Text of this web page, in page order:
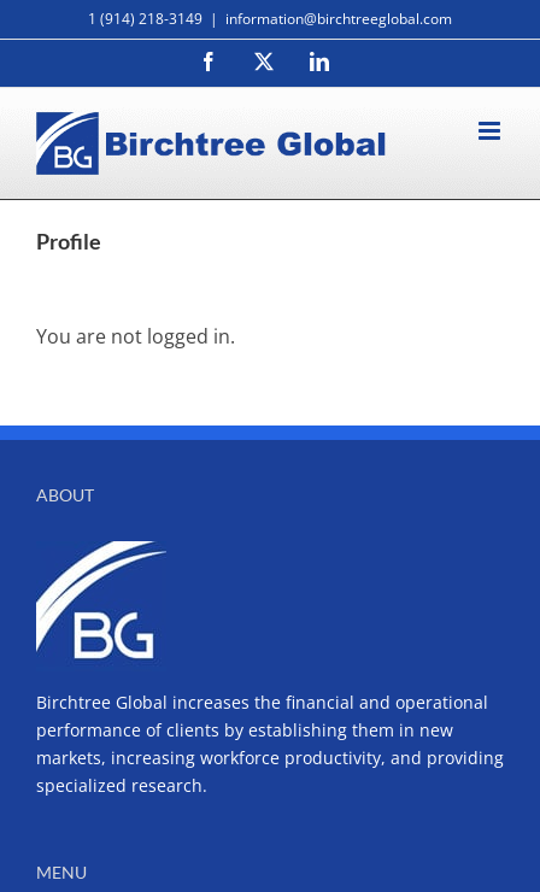
to
1 (914) 218-3149 | information@birchtreeglobal.com
Facebook LinkedIn
Profile
You are not logged in.
ABOUT
Birchtree Global increases the financial and operational
performance of clients by establishing them in new
markets, increasing workforce productivity, and providing
specialized research.
MENU